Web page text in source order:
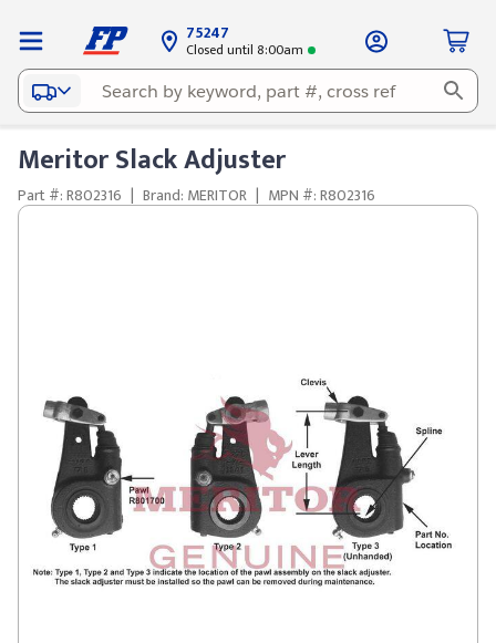
75247
Closed until 8:00am
Meritor Slack Adjuster
Part #: R802316 | Brand: MERITOR | MPN #: R802316